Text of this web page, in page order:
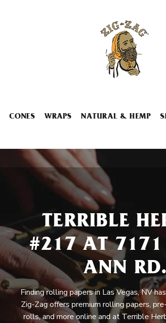
CONES WRAPS NATURAL & HEMP
TERRIBLE
#217 AT 7171
ANN
Finding rolling papers in Las Vegas, NV
Zig-Zag offers premium rolling papers,
rolls, and more online and at Terrible